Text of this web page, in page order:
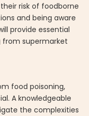
risk of foodborne
and being aware
provide essential
from supermarket
food poisoning,
A knowledgeable
the complexities